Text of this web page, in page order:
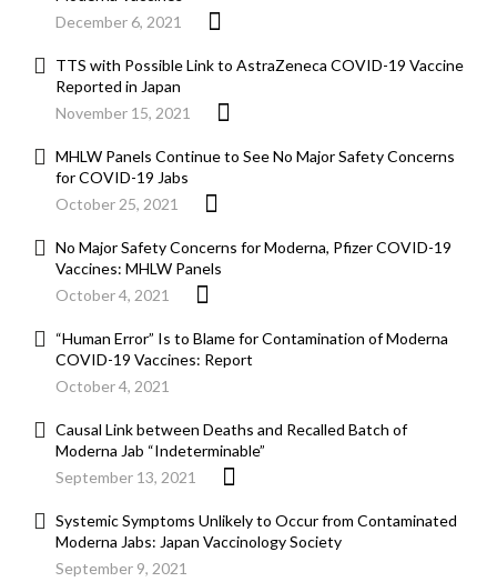
December 6, 2021
TTS with Possible Link to AstraZeneca COVID-19 Vaccine
Reported in Japan
November 15, 2021
MHLW Panels Continue to See No Major Safety Concerns
for COVID-19 Jabs
October 25, 2021
No Major Safety Concerns for Moderna, Pfizer COVID-19
Vaccines: MHLW Panels
October 4, 2021
“Human Error” Is to Blame for Contamination of Moderna
COVID-19 Vaccines: Report
October 4, 2021
Causal Link between Deaths and Recalled Batch of
Moderna Jab “Indeterminable”
September 13, 2021
Systemic Symptoms Unlikely to Occur from Contaminated
Moderna Jabs: Japan Vaccinology Society
September 9, 2021